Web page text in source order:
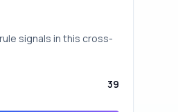
signals in this cross-
39